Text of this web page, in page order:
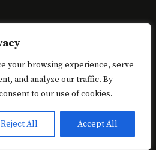
your browsing experience, serve
and analyze our traffic. By
to our use of cookies.
Reject All Accept All
by
Registration Home
Home
News
Password Reset
Methods
Recipe Courses
Recipe Tags
Recipes